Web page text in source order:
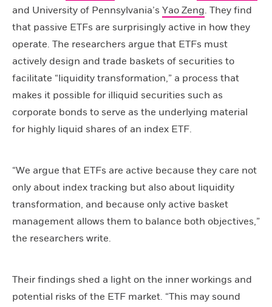
and University of Pennsylvania’s Yao Zeng. They find
that passive ETFs are surprisingly active in how they
operate. The researchers argue that ETFs must
actively design and trade baskets of securities to
facilitate “liquidity transformation,” a process that
makes it possible for illiquid securities such as
corporate bonds to serve as the underlying material
for highly liquid shares of an index ETF.
“We argue that ETFs are active because they care not
only about index tracking but also about liquidity
transformation, and because only active basket
management allows them to balance both objectives,”
the researchers write.
Their findings shed a light on the inner workings and
potential risks of the ETF market. “This may sound